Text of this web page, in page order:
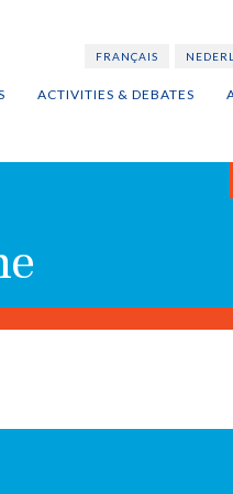
FRANÇAIS
ACTIVITIES & DEBATES